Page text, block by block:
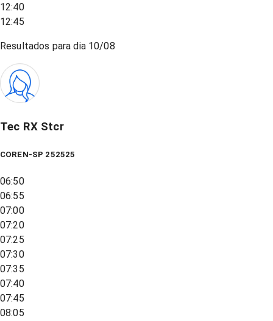
12:40
12:45
Resultados para dia 10/08
Tec RX Stcr
COREN-SP 252525
06:50
06:55
07:00
07:20
07:25
07:30
07:35
07:40
07:45
08:05